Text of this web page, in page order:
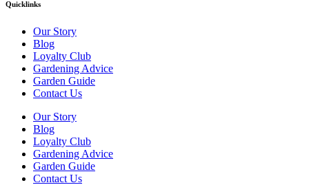
Quicklinks
Our Story
Blog
Loyalty Club
Gardening Advice
Garden Guide
Contact Us
Our Story
Blog
Loyalty Club
Gardening Advice
Garden Guide
Contact Us